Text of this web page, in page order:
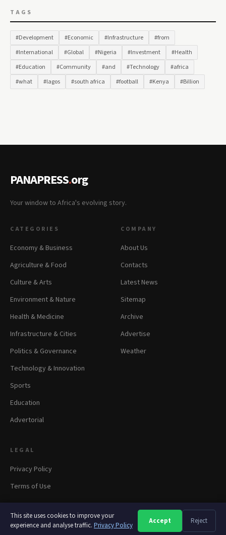
This site uses cookies to improve your
experience and analyse traffic. Privacy Policy Accept Reject
A
TAGS
#Development #Economic #Infrastructure
#from
#International
#Global #Nigeria #Investment
#Health
#Education
#Community #and #Technology
#africa
#what
#lagos #south africa #football #Kenya #Billion
PANAPRESS.org
Your window to Africa's evolving story.
CATEGORIES
Economy & Business
Agriculture & Food
Culture & Arts
Environment & Nature
Health & Medicine
Infrastructure & Cities
Politics & Governance
Technology & Innovation
Sports
Education
Advertorial
COMPANY
About Us
Contacts
Latest News
Sitemap
Archive
Advertise
Weather
LEGAL
Privacy Policy
Terms of Use
© 2026 panapress.org. All rights reserved.·Privacy Terms